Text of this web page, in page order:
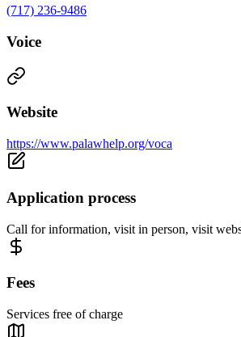
(717) 236-9486
Voice
Website
https://www.palawhelp.org/voca
Application process
Call for information, visit in person, visit
Fees
Services free of charge